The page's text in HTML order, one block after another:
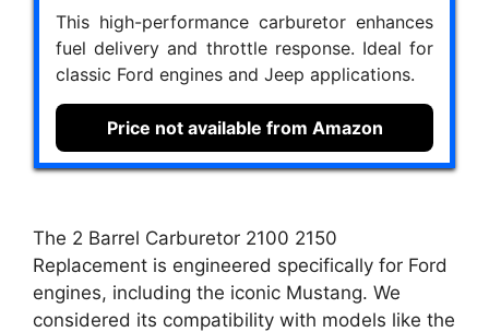
This high-performance carburetor enhances
fuel delivery and throttle response. Ideal for
classic Ford engines and Jeep applications.
Price not available from Amazon
The 2 Barrel Carburetor 2100 2150
Replacement is engineered specifically for Ford
engines, including the iconic Mustang. We
considered its compatibility with models like the